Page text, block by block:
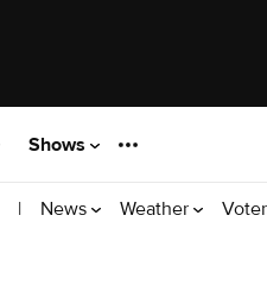
Shows
| News Weather